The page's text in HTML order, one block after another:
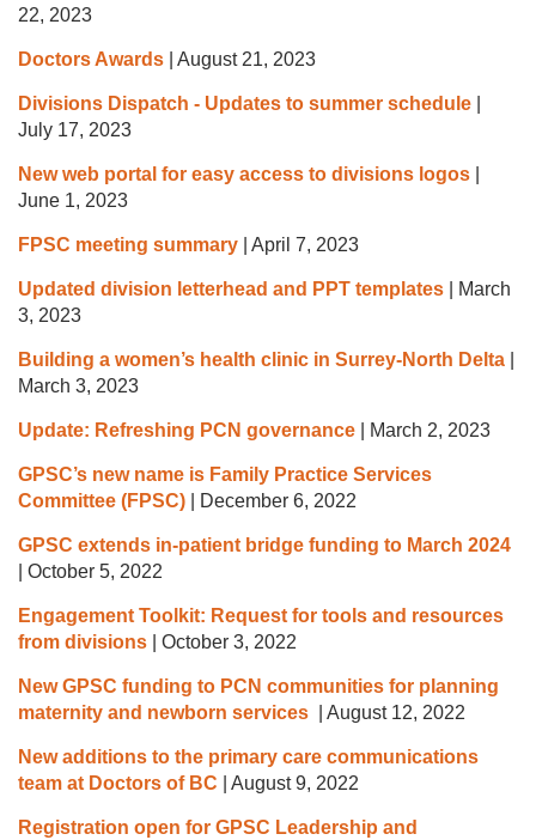
22, 2023
Doctors Awards August 21, 2023
Divisions Dispatch - Updates to summer schedule
July 17, 2023
New web portal for easy access to divisions logos
June 1, 2023
FPSC meeting summary April 7, 2023
Updated division letterhead and PPT templates
March
3, 2023
Building a women’s health clinic in Surrey-North Delta
March 3, 2023
Update: Refreshing PCN governance March 2, 2023
GPSC’s new name is Family Practice Services
Committee (FPSC)
December 6, 2022
GPSC extends in-patient bridge funding to March 2024
October 5, 2022
Engagement Toolkit: Request for tools and resources
from divisions
October 3, 2022
New GPSC funding to PCN communities for planning
maternity and newborn services
August 12, 2022
New additions to the primary care communications
team at Doctors of BC
August 9, 2022
Registration open for GPSC Leadership and